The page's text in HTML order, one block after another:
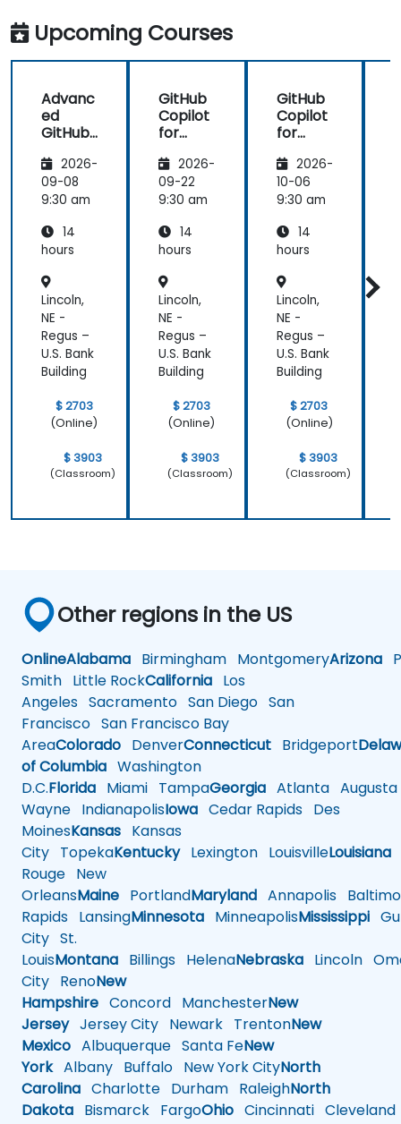
which are
made in R
shiny
knowledge
that could
further help
the tools in
our daily
works.
Upcoming Courses
Advanc
ed
GitHub
2026-
09-08
9:30 am
14
hours
Lincoln,
NE -
Regus –
U.S. Bank
Building
$ 2703
(Online)
$ 3903
(Classroom)
GitHub
Copilot
for
End
Develo
pment
2026-
09-22
9:30 am
14
hours
Lincoln,
NE -
Regus –
U.S. Bank
Building
$ 2703
(Online)
$ 3903
(Classroom)
GitHub
Copilot
for
pers2026-
10-06
9:30 am
14
hours
Lincoln,
NE -
Regus –
U.S. Bank
Building
$ 2703
(Online)
$ 3903
(Classroom)
Other regions in the US
OnlineAlabama Birmingham MontgomeryArizona
Smith Little RockCalifornia Los
Angeles Sacramento San Diego San
Francisco San Francisco Bay
AreaColorado DenverConnecticut Bridgeport
of Columbia Washington
D.C.Florida Miami TampaGeorgia Atlanta Augusta
Wayne IndianapolisIowa Cedar Rapids Des
MoinesKansas Kansas
City TopekaKentuckyLexington LouisvilleLouisiana
Rouge New
OrleansMaine PortlandMaryland Annapolis
Rapids LansingMinnesota MinneapolisMississippi
City St.
LouisMontana Billings HelenaNebraska Lincoln
City RenoNew
Hampshire Concord ManchesterNew
JerseyJersey City Newark TrentonNew
Mexico Albuquerque Santa FeNew
YorkAlbany Buffalo New York CityNorth
Carolina Charlotte Durham RaleighNorth
Dakota Bismarck FargoOhio Cincinnati Cleveland